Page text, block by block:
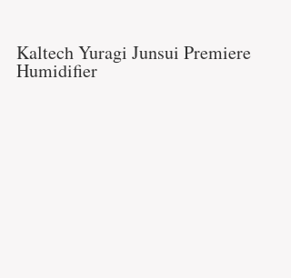
Kaltech Yuragi Junsui Premiere
Humidifier